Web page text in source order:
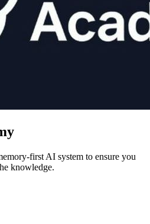
first AI system to ensure you
knowledge.